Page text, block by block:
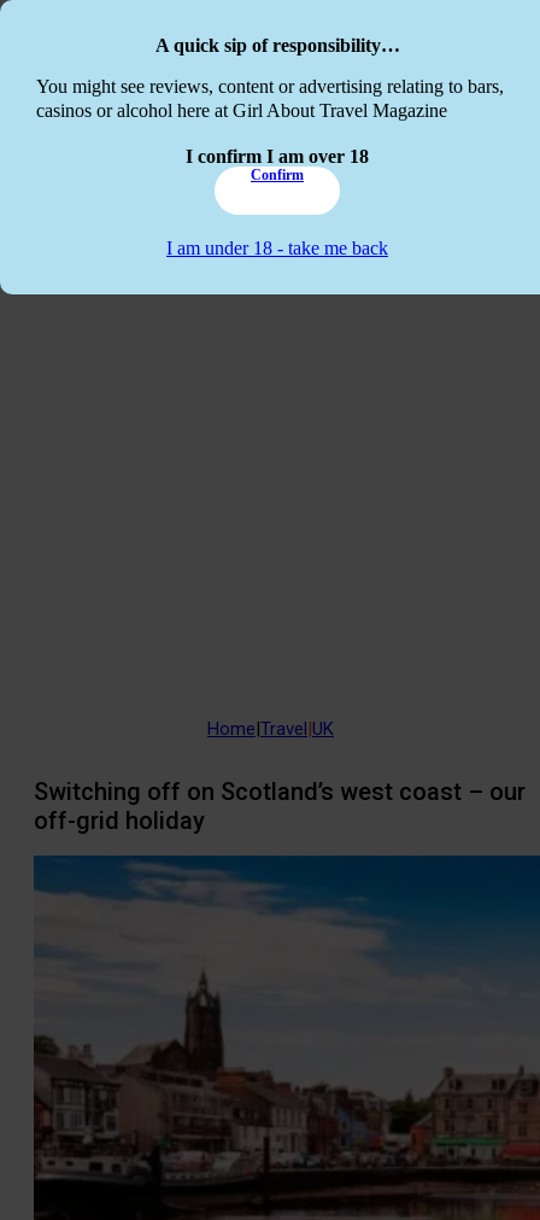
A quick sip of responsibility…
You might see reviews, content or advertising relating to bars,
casinos or alcohol here at Girl About Travel Magazine
I confirm I am over 18
Confirm
I am under 18 - take me back
Home|Travel|UK
Switching off on Scotland’s west coast – our
off-grid holiday